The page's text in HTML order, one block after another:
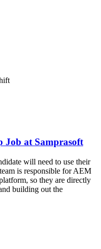
Job at Samprasoft
will need to use their
is responsible for AEM
so they are directly
building out the